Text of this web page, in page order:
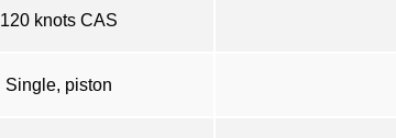
120 knots CAS
Single, piston